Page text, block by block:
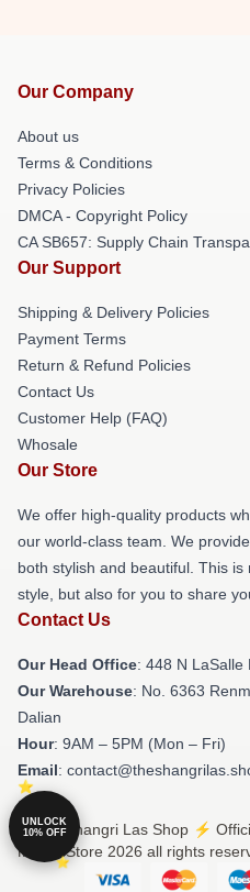
Our Company
About us
Terms & Conditions
Privacy Policies
DMCA - Copyright Policy
CA SB657: Supply Chain
Our Support
Shipping & Delivery Policies
Payment Terms
Return & Refund Policies
Contact Us
Customer Help (FAQ)
Whosale
Our Store
We offer high-quality products
our world-class team. We
both stylish and beautiful. This
style, but also for you to share
Contact Us
Our Head Office: 448 N LaSalle
Our Warehouse: No. 6363
Dalian
Hour: 9AM – 5PM (Mon – Fri)
Email:
© The Shangri Las Shop ⚡️
Merch Store 2026 all rights
UNLOCK
10% OFF